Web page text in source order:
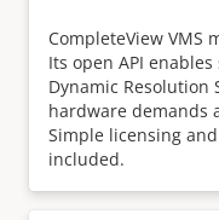
CompleteView VMS
Its open API
Dynamic
hardware demands
Simple licensing
included.